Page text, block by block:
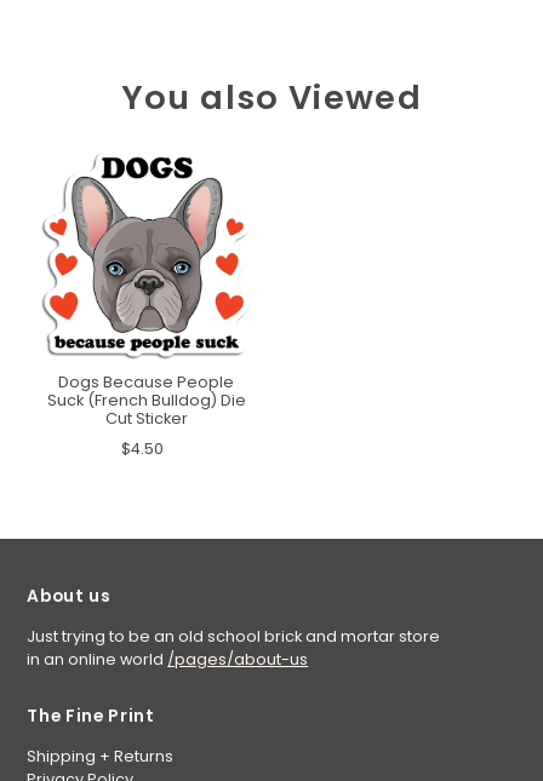
You also Viewed
Dogs Because People
Suck (French Bulldog) Die
Cut Sticker
$4.50
About us
Just trying to be an old school brick and mortar store
in an online world /pages/about-us
The Fine Print
Shipping + Returns